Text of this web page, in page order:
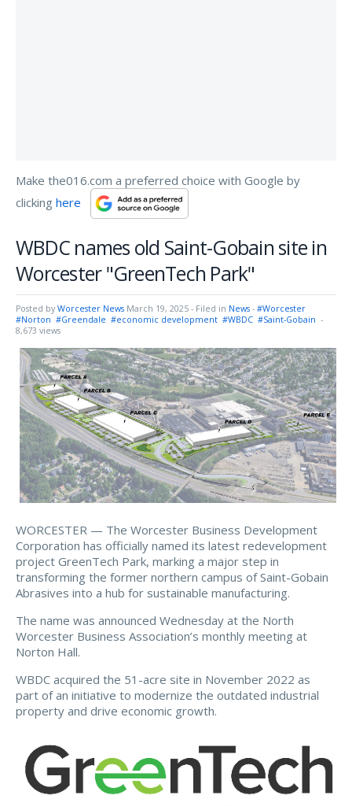
Make the016.com a preferred choice with Google by
clicking here
WBDC names old Saint-Gobain site in
Worcester "GreenTech Park"
Posted by Worcester News March 19, 2025 - Filed in News - #Worcester
#Norton #Greendale #economic development #WBDC #Saint-Gobain -
8,673 views
WORCESTER — The Worcester Business Development
Corporation has officially named its latest redevelopment
project GreenTech Park, marking a major step in
transforming the former northern campus of Saint-Gobain
Abrasives into a hub for sustainable manufacturing.
The name was announced Wednesday at the North
Worcester Business Association’s monthly meeting at
Norton Hall.
WBDC acquired the 51-acre site in November 2022 as
part of an initiative to modernize the outdated industrial
property and drive economic growth.